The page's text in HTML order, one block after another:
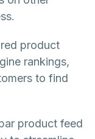
product
rankings,
to find
product feed